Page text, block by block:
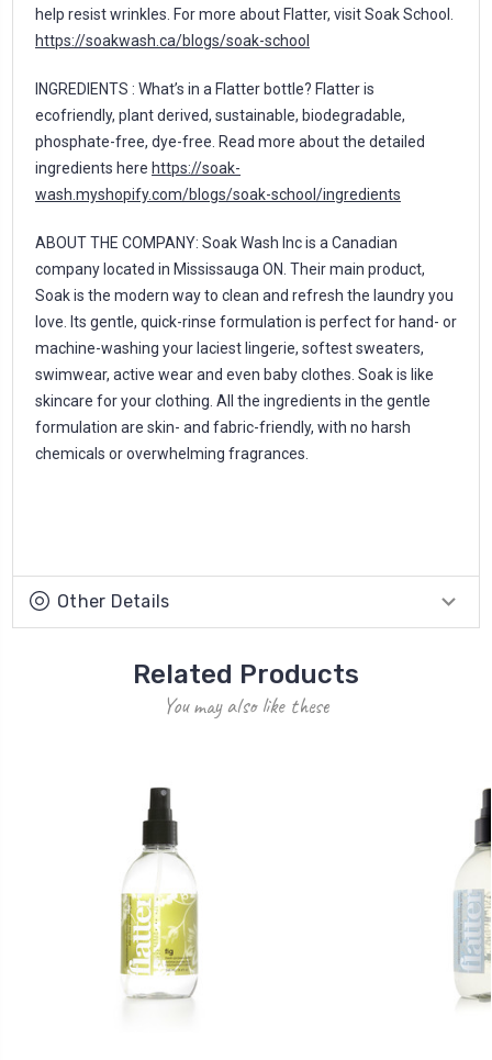
help resist wrinkles. For more about Flatter, visit Soak School.
https://soakwash.ca/blogs/soak-school
INGREDIENTS : What’s in a Flatter bottle? Flatter is
ecofriendly, plant derived, sustainable, biodegradable,
phosphate-free, dye-free. Read more about the detailed
ingredients here https://soak-
wash.myshopify.com/blogs/soak-school/ingredients
ABOUT THE COMPANY: Soak Wash Inc is a Canadian
company located in Mississauga ON. Their main product,
Soak is the modern way to clean and refresh the laundry you
love. Its gentle, quick-rinse formulation is perfect for hand- or
machine-washing your laciest lingerie, softest sweaters,
swimwear, active wear and even baby clothes. Soak is like
skincare for your clothing. All the ingredients in the gentle
formulation are skin- and fabric-friendly, with no harsh
chemicals or overwhelming fragrances.
Other Details
Related Products
You may also like these